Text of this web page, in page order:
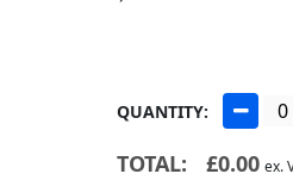
QUANTITY:
TOTAL: £0.00 ex.